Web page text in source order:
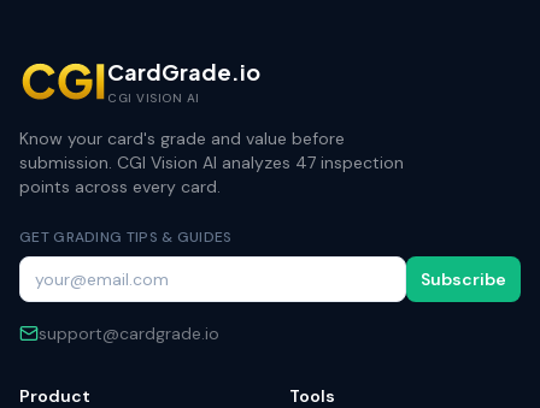
CardGrade.io
CGI VISION AI
Know your card's grade and value before
submission. CGI Vision AI analyzes 47 inspection
points across every card.
GET GRADING TIPS & GUIDES
Subscribe
support@cardgrade.io
Product Tools